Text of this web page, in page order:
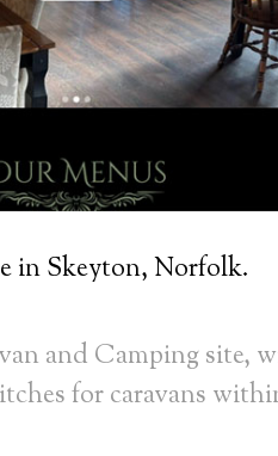
in Skeyton, Norfolk.
and Camping site,
for caravans